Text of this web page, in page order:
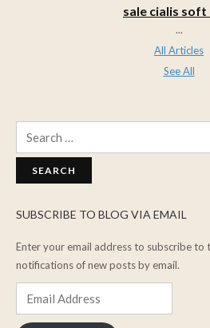
sale cialis soft
...
All Articles
See All
SUBSCRIBE TO BLOG VIA EMAIL
Enter your email address to subscribe to
notifications of new posts by email.